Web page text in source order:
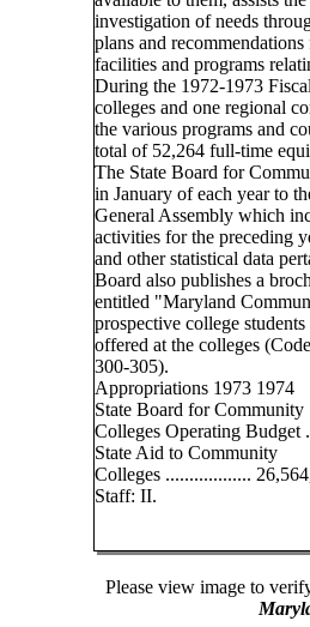
investigation of needs
plans and
facilities and programs
During the 1972-1973
colleges and one regional
the various programs and
total of 52,264 full-time
The State Board for
in January of each year to
General Assembly which
activities for the preceding
and other statistical data
Board also publishes a
entitled "Maryland
prospective college
offered at the colleges
300-305).
Appropriations 1973 1974
State Board for Community
Colleges Operating Budget
State Aid to Community
Colleges ..................
Staff: II.
Please view image to